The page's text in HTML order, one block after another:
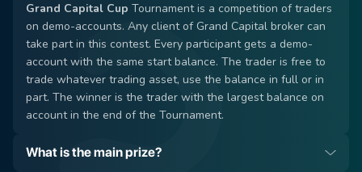
Grand Capital Cup Tournament is a competition of traders
on demo-accounts. Any client of Grand Capital broker can
take part in this contest. Every participant gets a demo-
account with the same start balance. The trader is free to
trade whatever trading asset, use the balance in full or in
part. The winner is the trader with the largest balance on
account in the end of the Tournament.
What is the main prize?